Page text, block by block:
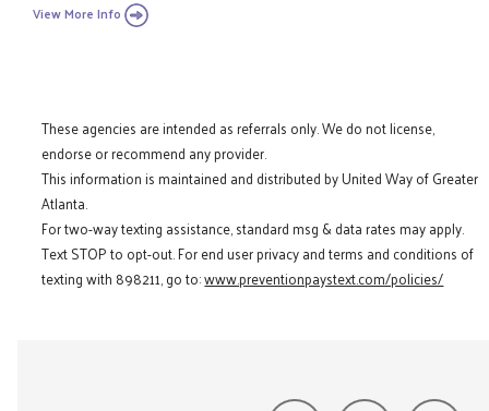
View More Info
These agencies are intended as referrals only. We do not license,
endorse or recommend any provider.
This information is maintained and distributed by United Way of Greater
Atlanta.
For two-way texting assistance, standard msg & data rates may apply.
Text STOP to opt-out. For end user privacy and terms and conditions of
texting with 898211, go to:www.preventionpaystext.com/policies/